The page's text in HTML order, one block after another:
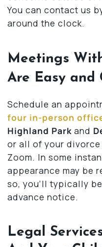
You can contact us
around the clock.
Meetings
Are Easy and
Schedule an
four in-person
Highland Park and
or all of your
Zoom. In some
appearance may be
so, you’ll typically
advance notice.
Legal